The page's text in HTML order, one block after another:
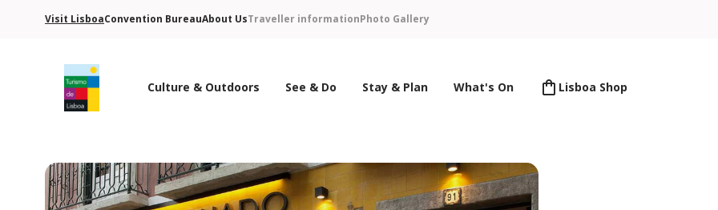
Visit LisboaConvention BureauAbout UsTraveller informationPhoto Gallery
Culture & Outdoors See & Do Stay & Plan What's On Lisboa Shop